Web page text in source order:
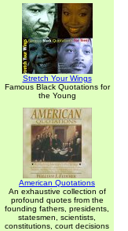
Stretch Your Wings
Famous Black Quotations for
the Young
American Quotations
An exhaustive collection of
profound quotes from the
founding fathers, presidents,
statesmen, scientists,
constitutions, court decisions